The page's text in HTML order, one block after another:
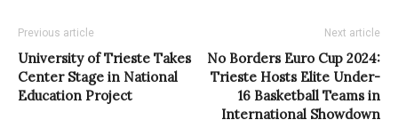
Previous article
University of Trieste Takes
Center Stage in National
Education Project
Next article
No Borders Euro Cup 2024:
Trieste Hosts Elite Under-
16 Basketball Teams in
International Showdown